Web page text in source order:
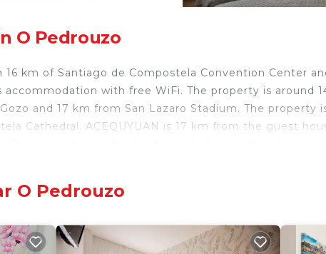
O Pedrouzo
km of Santiago de Compostela Convention Center
accommodation with free WiFi. The property is around
and 17 km from San Lazaro Stadium. The property
Cathedral. ACEQUYUAN is 17 km from the guest
in O Pedrouzo.
Parking, Child Friendly, Internet, and several others.
with the average score of 6.5 . Coming to O
O Pedrouzo